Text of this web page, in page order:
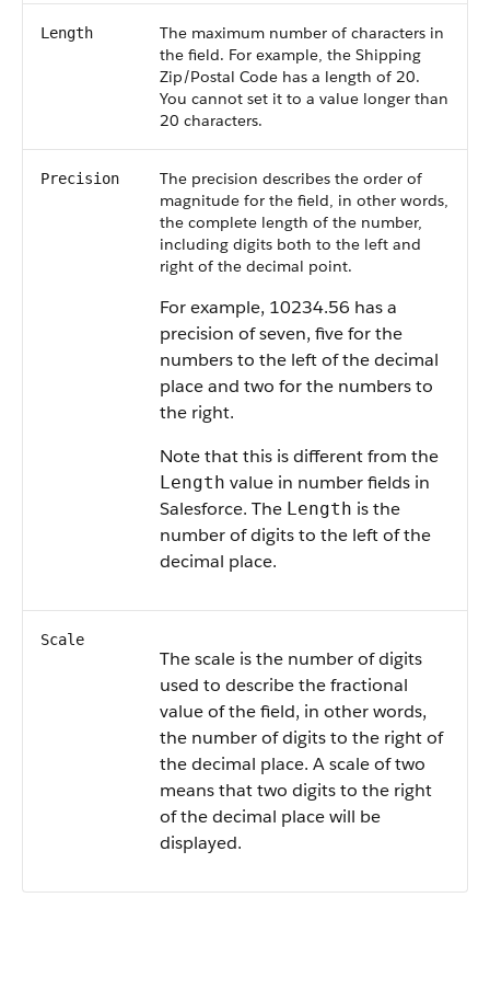
Length
The maximum number of characters in
the field. For example, the Shipping
Zip/Postal Code has a length of 20.
You cannot set it to a value longer than
20 characters.
Precision
The precision describes the order of
magnitude for the field, in other words,
the complete length of the number,
including digits both to the left and
right of the decimal point.
For example, 10234.56 has a
precision of seven, five for the
numbers to the left of the decimal
place and two for the numbers to
the right.
Note that this is different from the
Length value in number fields in
Salesforce. The Length is the
number of digits to the left of the
decimal place.
Scale
The scale is the number of digits
used to describe the fractional
value of the field, in other words,
the number of digits to the right of
the decimal place. A scale of two
means that two digits to the right
of the decimal place will be
displayed.